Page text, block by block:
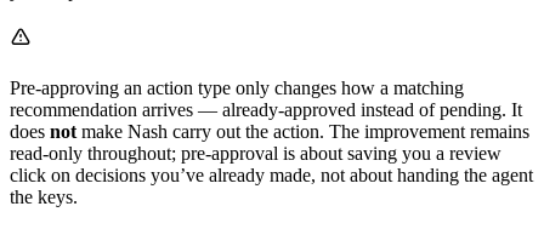
Pre-approving an action type only changes how a matching
recommendation arrives — already-approved instead of pending. It
does not make Nash carry out the action. The improvement remains
read-only throughout; pre-approval is about saving you a review
click on decisions you’ve already made, not about handing the agent
the keys.